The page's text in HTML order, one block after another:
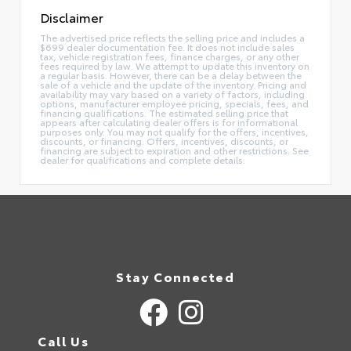
Disclaimer
The advertised price reflects the selling price and includes a
$699 dealer documentation fee. It does not include sales
tax, vehicle registration fees, finance charges, or any other
fees required by law. We attempt to update this inventory on
a regular basis. However, there can be a delay between the
sale of a vehicle and the update of the inventory. Pricing and
availability may vary based on a variety of factors, including
options, manufacturer employee pricing, specials, fees, and
financing qualifications. The estimated selling price that
appears after calculating dealer offers is for informational
purposes only. You may not qualify for the offers, incentives,
discounts, or financing. Offers, incentives, discounts, or
financing are subject to expiration and other restrictions. See
dealer for qualifications and complete details.
Stay Connected
Call Us